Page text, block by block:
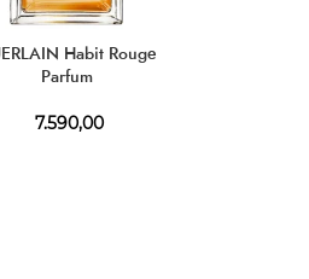
Habit Rouge
Parfum
7.590,00